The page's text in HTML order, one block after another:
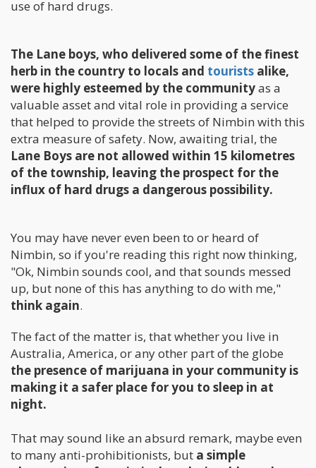
use of hard drugs.
The Lane boys, who delivered some of the finest
herb in the country to locals and tourists alike,
were highly esteemed by the communityas a
valuable asset and vital role in providing a service
that helped to provide the streets of Nimbin with this
extra measure of safety. Now, awaiting trial, the
Lane Boys are not allowed within 15 kilometres
of the township, leaving the prospect for the
influx of hard drugs a dangerous possibility.
You may have never even been to or heard of
Nimbin, so if you're reading this right now thinking,
"Ok, Nimbin sounds cool, and that sounds messed
up, but none of this has anything to do with me,"
think again.
The fact of the matter is, that whether you live in
Australia, America, or any other part of the globe
the presence of marijuana in your community is
making it a safer place for you to sleep in at
night.
That may sound like an absurd remark, maybe even
to many anti-prohibitionists, but a simple